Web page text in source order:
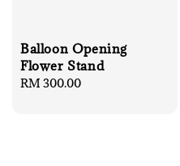
Balloon Opening
Flower Stand
Regular
RM 300.00